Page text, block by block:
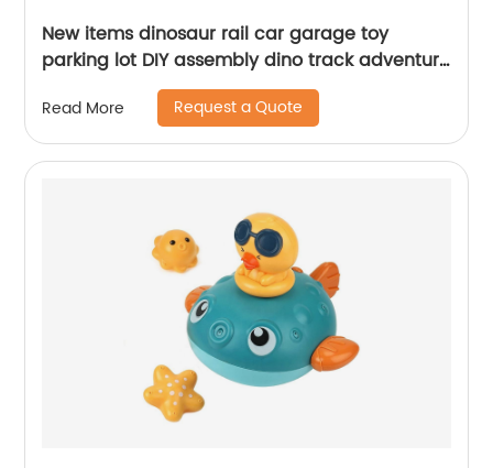
New items dinosaur rail car garage toy
parking lot DIY assembly dino track adventure
slot set with scene map 6pcs inertial cars
Read More Request a Quote